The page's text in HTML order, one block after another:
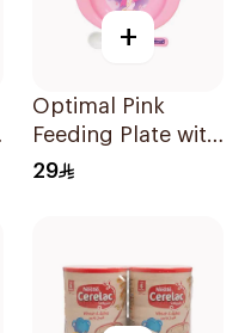
+
Optimal Pink
Feeding Plate with
Spoon 4M+
29